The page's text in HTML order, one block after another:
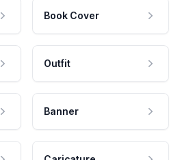
Book Cover
Outfit
Banner